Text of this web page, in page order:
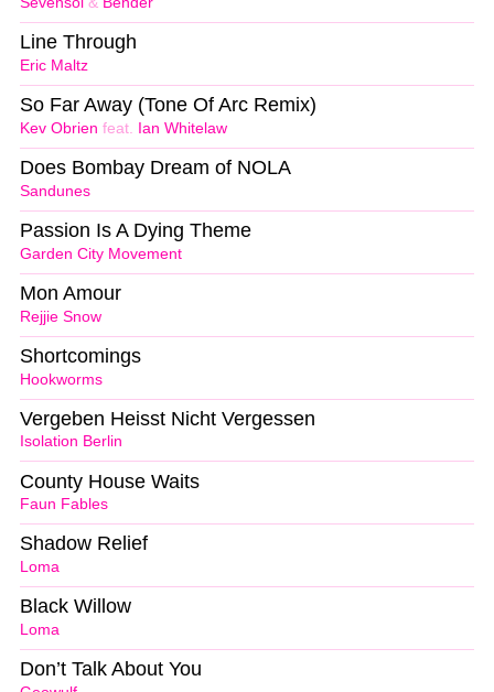
Eric Maltz
Line Through
Kev Obrien feat. Ian Whitelaw
So Far Away (Tone Of Arc Remix)
Sandunes
Does Bombay Dream of NOLA
Garden City Movement
Passion Is A Dying Theme
Rejjie Snow
Mon Amour
Hookworms
Shortcomings
Isolation Berlin
Vergeben Heisst Nicht Vergessen
Faun Fables
County House Waits
Loma
Shadow Relief
Loma
Black Willow
Don’t Talk About You